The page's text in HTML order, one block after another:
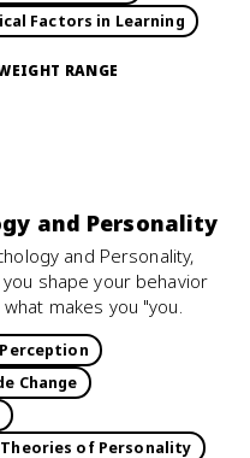
Factors in Learning
RANGE
and Personality
and Personality,
shape your behavior
makes you "you.
Change
Theories of Personality